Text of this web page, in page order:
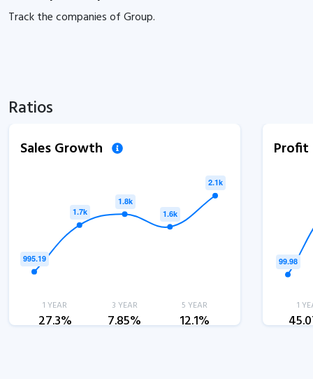
Track thecompanies ofGroup.
Ratios
Sales Growth
1 YEAR
27.3%
3 YEAR
7.85%
5 YEAR
12.1%
1